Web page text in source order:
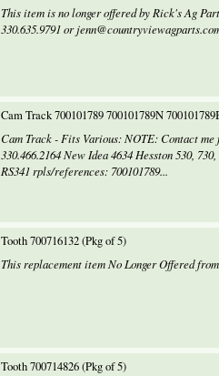
This item is no longer offered by Rick's Ag
330.635.9791 or
Cam Track 700101789 700101789N
Cam Track - Fits Various: NOTE: Contact
330.466.2164 New Idea 4634 Hesston 530,
RS341 rpls/references: 700101789...
Tooth 700716132 (Pkg of 5)
This replacement item No Longer Offered
Tooth 700714826 (Pkg of 5)